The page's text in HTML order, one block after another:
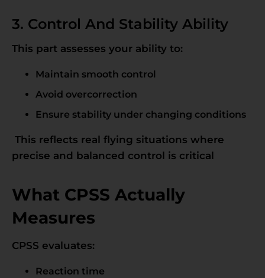
3. Control And Stability Ability
This part assesses your ability to:
Maintain smooth control
Avoid overcorrection
Ensure stability under changing conditions
This reflects real flying situations where
precise and balanced control is critical
What CPSS Actually
Measures
CPSS evaluates:
Reaction time